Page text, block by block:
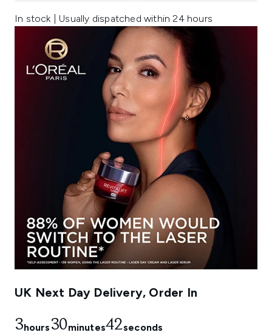
In stock | Usually dispatched within 24 hours
UK Next Day Delivery, Order In
3hours30minutes41seconds